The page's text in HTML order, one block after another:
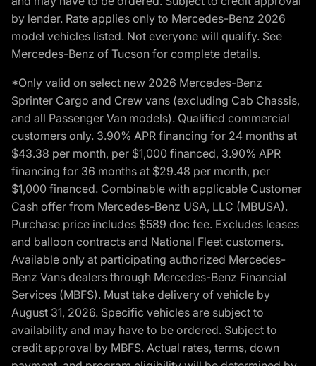
by lender. Rate applies only to Mercedes-Benz 2026
model vehicles listed. Not everyone will qualify. See
Mercedes-Benz of Tucson for complete details.
*Only valid on select new 2026 Mercedes-Benz
Sprinter Cargo and Crew vans (excluding Cab Chassis,
and all Passenger Van models). Qualified commercial
customers only. 3.90% APR financing for 24 months at
$43.38 per month, per $1,000 financed, 3.90% APR
financing for 36 months at $29.48 per month, per
$1,000 financed. Combinable with applicable Customer
Cash offer from Mercedes-Benz USA, LLC (MBUSA).
Purchase price includes $589 doc fee. Excludes leases
and balloon contracts and National Fleet customers.
Available only at participating authorized Mercedes-
Benz Vans dealers through Mercedes-Benz Financial
Services (MBFS). Must take delivery of vehicle by
August 31, 2026. Specific vehicles are subject to
availability and may have to be ordered. Subject to
credit approval by MBFS. Actual rates, terms, down